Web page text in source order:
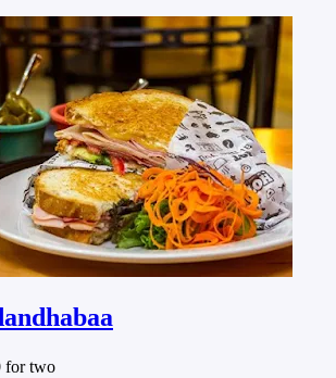
for two